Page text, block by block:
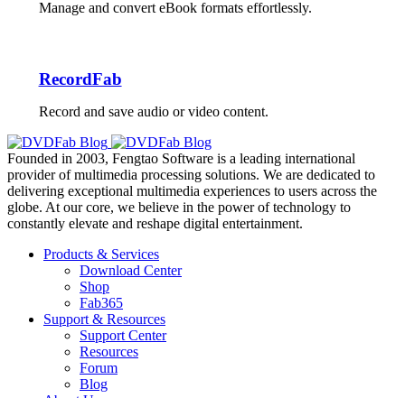
Manage and convert eBook formats effortlessly.
RecordFab
Record and save audio or video content.
Founded in 2003, Fengtao Software is a leading international
provider of multimedia processing solutions. We are dedicated to
delivering exceptional multimedia experiences to users across the
globe. At our core, we believe in the power of technology to
constantly elevate and reshape digital entertainment.
Products & Services
Download Center
Shop
Fab365
Support & Resources
Support Center
Resources
Forum
Blog